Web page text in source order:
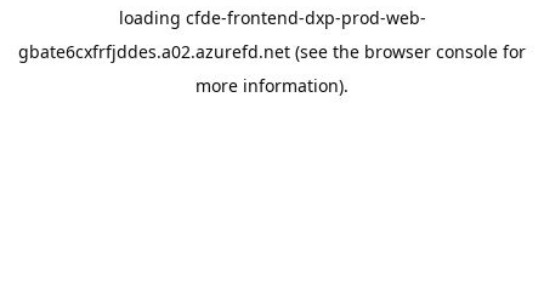
loading cfde-frontend-dxp-prod-web-
gbate6cxfrfjddes.a02.azurefd.net (see the browser console for
more information).